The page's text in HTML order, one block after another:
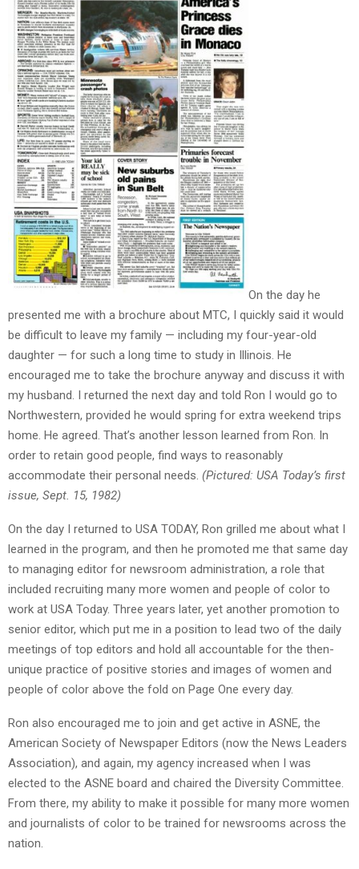
On the day he
presented me with a brochure about MTC, I quickly said it would
be difficult to leave my family — including my four-year-old
daughter — for such a long time to study in Illinois. He
encouraged me to take the brochure anyway and discuss it with
my husband. I returned the next day and told Ron I would go to
Northwestern, provided he would spring for extra weekend trips
home. He agreed. That’s another lesson learned from Ron. In
order to retain good people, find ways to reasonably
accommodate their personal needs. (Pictured: USA Today’s first
issue, Sept. 15, 1982)
On the day I returned to USA TODAY, Ron grilled me about what I
learned in the program, and then he promoted me that same day
to managing editor for newsroom administration, a role that
included recruiting many more women and people of color to
work at USA Today. Three years later, yet another promotion to
senior editor, which put me in a position to lead two of the daily
meetings of top editors and hold all accountable for the then-
unique practice of positive stories and images of women and
people of color above the fold on Page One every day.
Ron also encouraged me to join and get active in ASNE, the
American Society of Newspaper Editors (now the News Leaders
Association), and again, my agency increased when I was
elected to the ASNE board and chaired the Diversity Committee.
From there, my ability to make it possible for many more women
and journalists of color to be trained for newsrooms across the
nation.